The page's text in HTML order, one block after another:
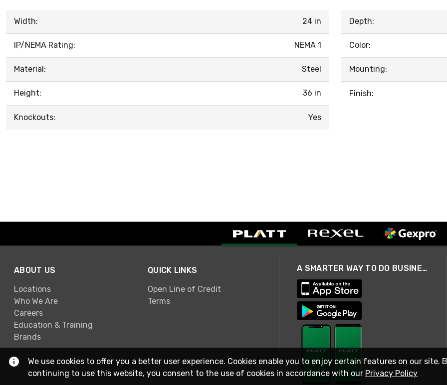
Width: 24 in
IP/NEMA Rating: NEMA 1
Material: Steel
Height: 36 in
Knockouts: Yes
Depth:
Color:
Mounting:
Finish:
ABOUT US
Locations
Who We Are
Careers
Education & Training
Brands
QUICK LINKS
Open Line of Credit
Terms
A SMARTER WAY TO DO BUSINESS
We use cookies to offer you a better user experience. Cookies enable you to enjoy certain features on our site.
continuing to use this website, you consent to the use of cookies in accordance with our Privacy Policy